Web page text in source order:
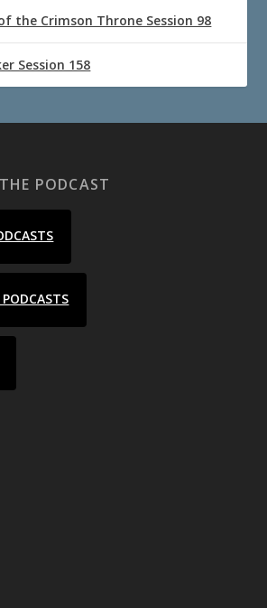
the Crimson Throne Session 98
Session 158
PODCAST